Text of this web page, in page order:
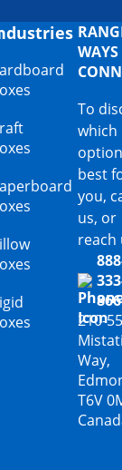
To
which
best
you,
us, or
reach
210-
Way,
T6V